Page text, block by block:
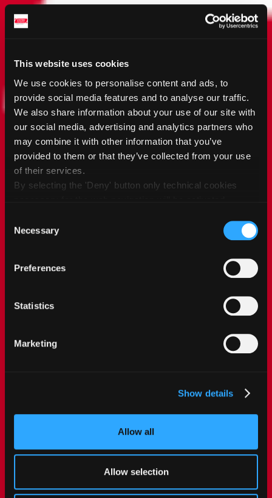
This website uses cookies
We use cookies to personalise content and ads, to
provide social media features and to analyse our traffic.
We also share information about your use of our site with
our social media, advertising and analytics partners who
may combine it with other information that you’ve
provided to them or that they’ve collected from your use
of their services.
By selecting the 'Deny' button only technical cookies
single categories of cookies to be activated.
Selection
Necessary
Preferences
Statistics
Marketing
Show details
Allow all
Allow selection